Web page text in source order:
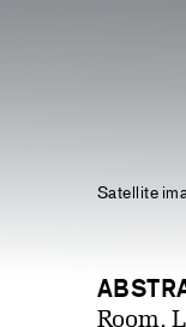
Satellite
Room,